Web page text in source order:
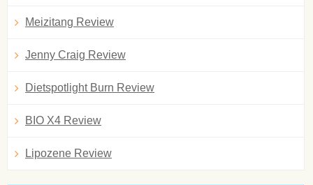
Meizitang Review
Jenny Craig Review
Dietspotlight Burn Review
BIO X4 Review
Lipozene Review